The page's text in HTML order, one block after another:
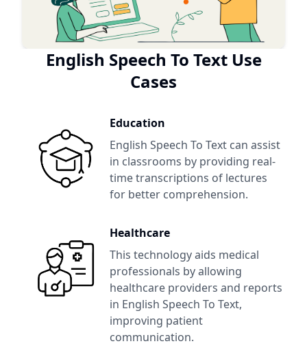
English Speech To TextUse
Cases
Education
English Speech To Text can assist
in classrooms by providing real-
time transcriptions of lectures
for better comprehension.
Healthcare
This technology aids medical
professionals by allowing
healthcare providers and reports
in English Speech To Text,
improving patient
communication.